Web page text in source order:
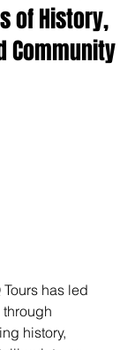
of History,
Community
stars.
has led
history,